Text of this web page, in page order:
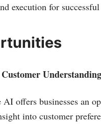
execution for
Understanding
AI offers businesses an
into customer